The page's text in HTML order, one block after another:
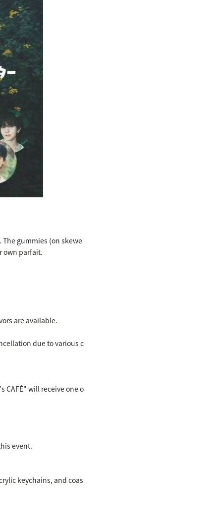
gummies (on skewe
own parfait.
are available.
due to various c
CAFÉ" will receive one o
event.
keychains, and coas